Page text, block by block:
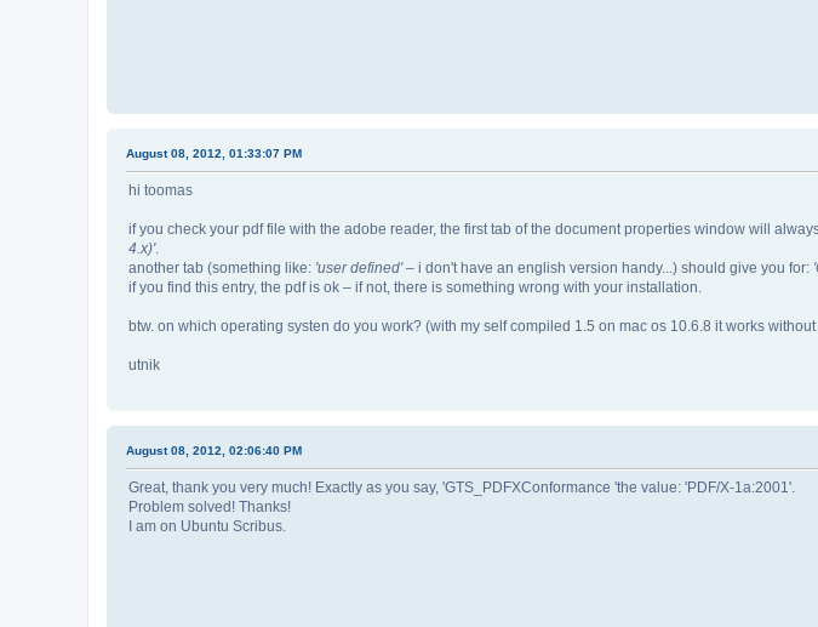
August 08, 2012, 01:33:07 PM
hi toomas
if you check your pdf file with the adobe reader, the first tab of the document properties window will
4.x)'.
another tab (something like: 'user defined'– i don't have an english version handy...) should give you for:
if you find this entry, the pdf is ok – if not, there is something wrong with your installation.
btw. on which operating systen do you work? (with my self compiled 1.5 on mac os 10.6.8 it works
utnik
August 08, 2012, 02:06:40 PM
Great, thank you very much! Exactly as you say, 'GTS_PDFXConformance 'the value: 'PDF/X-1a:2001'.
Problem solved! Thanks!
I am on Ubuntu Scribus.